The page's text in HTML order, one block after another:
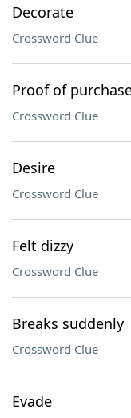
Decorate
Crossword Clue
Proof of
Crossword Clue
Desire
Crossword Clue
Felt dizzy
Crossword Clue
Breaks suddenly
Crossword Clue
Evade